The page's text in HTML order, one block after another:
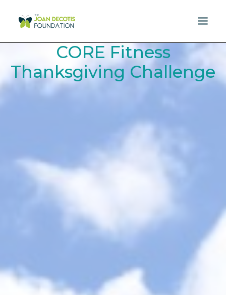
MISSION
DONATE
SPONSORS
CONTACT US
CORE Fitness
Thanksgiving Challenge